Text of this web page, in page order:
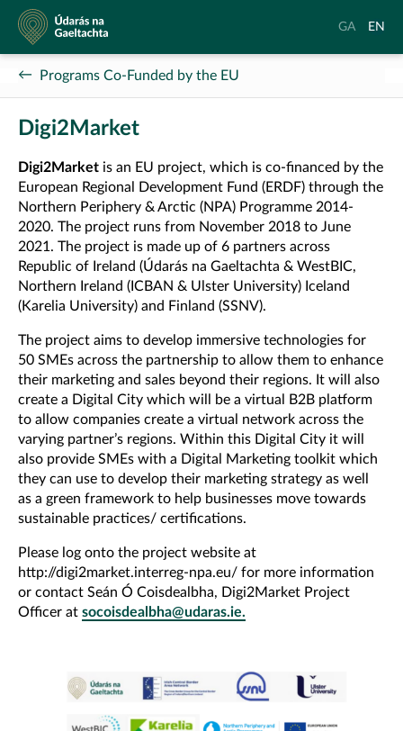
Údarás
na
Gaeltachta
Aistrigh
Gaeilge
GA
to
EN
Programs Co-Funded by the EU
Digi2Market
Digi2Market is an EU project, which is co-financed by the
European Regional Development Fund (ERDF) through the
Northern Periphery & Arctic (NPA) Programme 2014-
2020. The project runs from November 2018 to June
2021. The project is made up of 6 partners across
Republic of Ireland (Údarás na Gaeltachta & WestBIC,
Northern Ireland (ICBAN & Ulster University) Iceland
(Karelia University) and Finland (SSNV).
The project aims to develop immersive technologies for
50 SMEs across the partnership to allow them to enhance
their marketing and sales beyond their regions. It will also
create a Digital City which will be a virtual B2B platform
to allow companies create a virtual network across the
varying partner’s regions. Within this Digital City it will
also provide SMEs with a Digital Marketing toolkit which
they can use to develop their marketing strategy as well
as a green framework to help businesses move towards
sustainable practices/ certifications.
Please log onto the project website at
http://digi2market.interreg-npa.eu/ for more information
or contact Seán Ó Coisdealbha, Digi2Market Project
Officer at socoisdealbha@udaras.ie.